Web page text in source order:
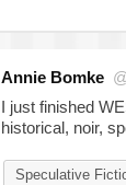
Annie Bomke
I just finished
historical, noir,
Speculative